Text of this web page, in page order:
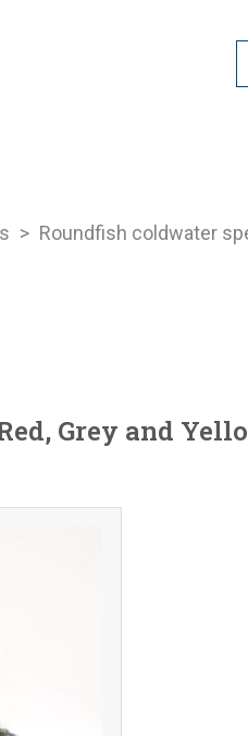
> Roundfish coldwater
Grey and